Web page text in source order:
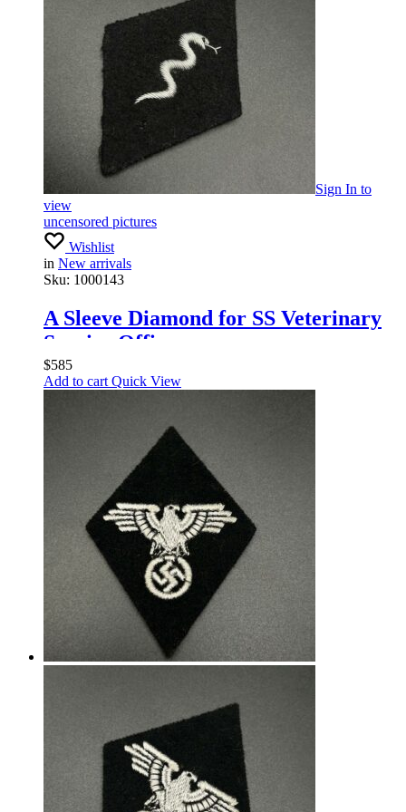
Sign In to
view
uncensored pictures
Wishlist
in New arrivals
Sku: 1000143
A Sleeve Diamond for SS Veterinary
Service Officers
$585
Add to cart Quick View